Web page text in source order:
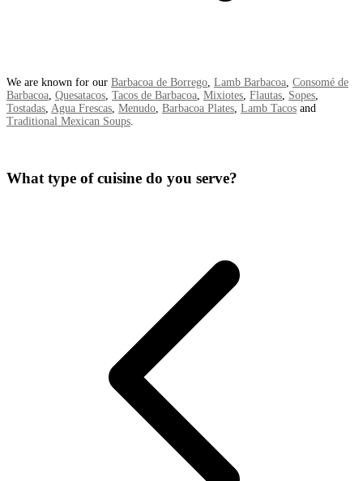
We are known for our Barbacoa de Borrego, Lamb Barbacoa, Consomé de
Barbacoa, Quesatacos, Tacos de Barbacoa, Mixiotes, Flautas, Sopes,
Tostadas, Agua Frescas, Menudo, Barbacoa Plates, Lamb Tacos and
Traditional Mexican Soups.
What type of cuisine do you serve?